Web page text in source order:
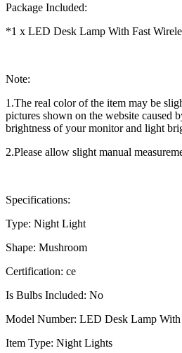
Package Included:
*1 x LED Desk Lamp With Fast
Note:
1.The real color of the item may be
pictures shown on the website caused
brightness of your monitor and light
2.Please allow slight manual
Specifications:
Type: Night Light
Shape: Mushroom
Certification: ce
Is Bulbs Included: No
Model Number: LED Desk Lamp With
Item Type: Night Lights